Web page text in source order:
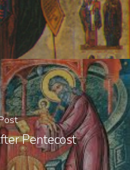
Pentecost